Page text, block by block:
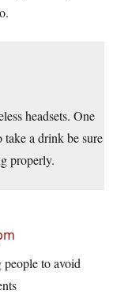
headsets. One
a drink be sure
properly.
to avoid